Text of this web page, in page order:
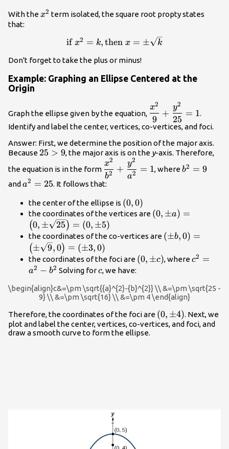
With the{x}^{2}
x2 term isolated, the square root propty states
that:
\text{if }
}x=\pm \sqrt{k}
if x2 = k, thenx = ±
k
Don't forget to take the plus or minus!
Example: Graphing an Ellipse Centered at the
Origin
Graph the ellipse given by the equation,
\dfrac{{x}^{2}}
{25}=1
9
x2
+
25
y2
= 1.
Identify and label the center, vertices, co-vertices, and foci.
Answer: First, we determine the position of the major axis.
Because 25>9
25 > 9, the major axis is on the y-axis. Therefore,
the equation is in the form
\dfrac{{x}^{2}}
{{b}^{2}}+\dfrac{{y}^{2}}
{{a}^{2}}=1
b2
x2
+
a2
y2
= 1, where
{b}^{2}=9
b2 = 9
and {a}^{2}=25
a2 = 25. It follows that:
the center of the ellipse is \left(0,0\right)
(0,0)
the coordinates of the vertices are \left(0,\pm
(0, ±a) =
(0, ± 25) = (0, ±5)
the coordinates of the co-vertices are \left(\pm
(±b,0) =
(± 9,0) = (±3,0)
the coordinates of the foci are \left(0,\pm
(0, ±c), wherec2 =
a2 − b2 Solving forc
c, we have:
\begin{align}c&=\pm \sqrt{{a}^{2}-{b}^{2}} \\ &=\pm \sqrt{25 -
9} \\ &=\pm \sqrt{16} \\ &=\pm 4 \end{align}
Therefore, the coordinates of the foci are \left(0,\pm
4\right)
(0, ±4). Next, we
plot and label the center, vertices, co-vertices, and foci, and
draw a smooth curve to form the ellipse.